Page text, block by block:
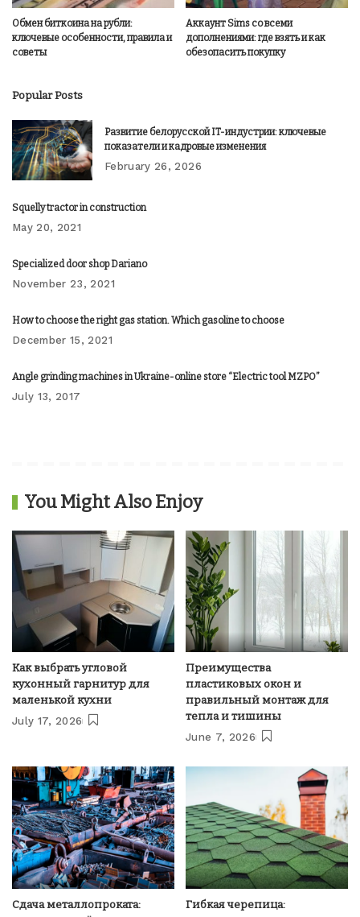
Обмен биткоина на рубли:
ключевые особенности, правила и
советы
Аккаунт Sims со всеми
дополнениями: где взять и как
обезопасить покупку
Popular Posts
Развитие белорусской IT-индустрии: ключевые
показатели и кадровые изменения
February 26, 2026
Squelly tractor in construction
May 20, 2021
Specialized door shop Dariano
November 23, 2021
How to choose the right gas station. Which gasoline to choose
December 15, 2021
Angle grinding machines in Ukraine-online store “Electric tool MZPO”
July 13, 2017
You Might Also Enjoy
Как выбрать угловой
кухонный гарнитур для
маленькой кухни
July 17, 2026
Преимущества
пластиковых окон и
правильный монтаж для
тепла и тишины
June 7, 2026
Сдача металлопроката:
Гибкая черепица: